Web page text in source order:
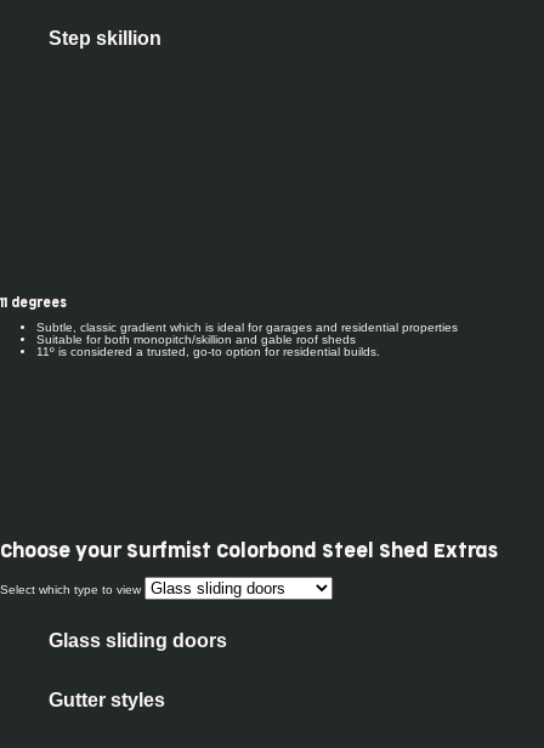
Step skillion
11 degrees
Subtle, classic gradient which is ideal for garages and residential properties
Suitable for both monopitch/skillion and gable roof sheds
11º is considered a trusted, go-to option for residential builds.
Choose your Surfmist Colorbond Steel Shed Extras
Select which type to view
Glass sliding doors
Gutter styles